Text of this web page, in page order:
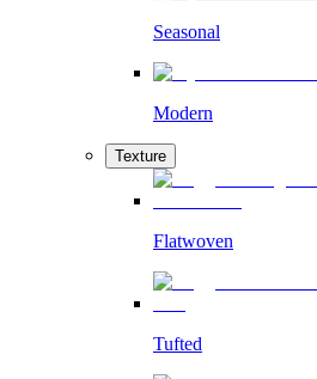
Seasonal
Modern
Texture
Flatwoven
Tufted